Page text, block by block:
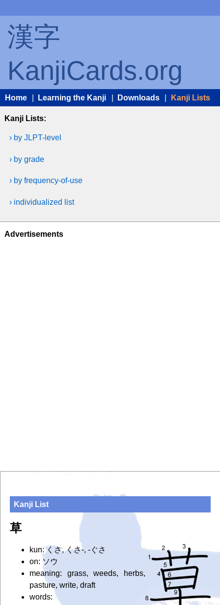
漢字
KanjiCards.org
Home Learning the Kanji Downloads Kanji Lists
Kanji Lists:
› by JLPT-level
› by grade
› by frequency-of-use
› individualized list
Advertisements
Kanji List
草
kun: くさ, くさ-, -ぐさ
on: ソウ
meaning: grass, weeds, herbs,
pasture, write, draft
words: